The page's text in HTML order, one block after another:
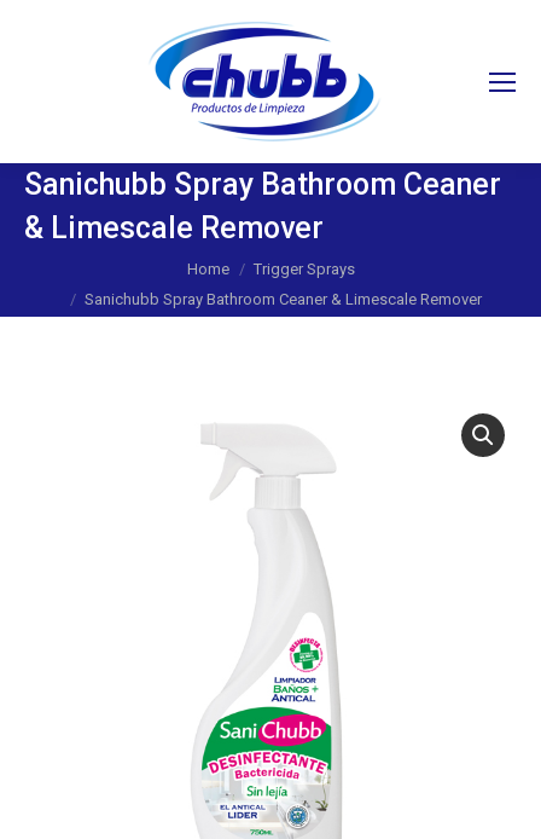
Sanichubb Spray Bathroom Ceaner
& Limescale Remover
Home
Trigger Sprays
Sanichubb Spray Bathroom Ceaner & Limescale Remover